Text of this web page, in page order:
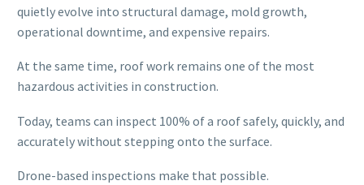
quietly evolve into structural damage, mold growth,
operational downtime, and expensive repairs.
At the same time, roof work remains one of the most
hazardous activities in construction.
Today, teams can inspect 100% of a roof safely, quickly, and
accurately without stepping onto the surface.
Drone-based inspections make that possible.